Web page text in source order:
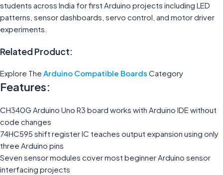
students across India for first Arduino projects including LED
patterns, sensor dashboards, servo control, and motor driver
experiments.
Related Product:
Explore The Arduino Compatible Boards Category
Features:
CH340G Arduino Uno R3 board works with Arduino IDE without
code changes
74HC595 shift register IC teaches output expansion using only
three Arduino pins
Seven sensor modules cover most beginner Arduino sensor
interfacing projects